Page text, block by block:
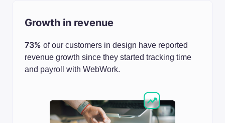
Growth in revenue
73% of our customers in design have reported
revenue growth since they started tracking time
and payroll with WebWork.